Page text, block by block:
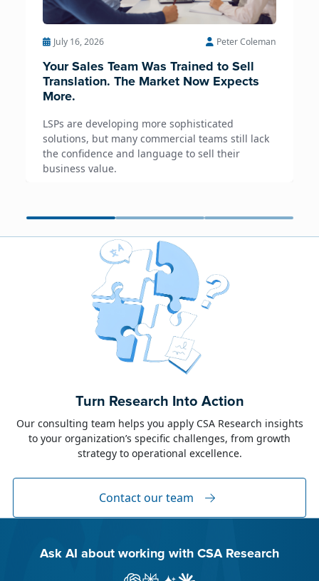
July 16, 2026 Peter Coleman
Your Sales Team Was Trained to Sell
Translation. The Market Now Expects
More.
LSPs are developing more sophisticated
solutions, but many commercial teams still lack
the confidence and language to sell their
business value.
The week of June 8, I was in Dublin for two
industry events: LocWorld55 where I presented
Turn Research Into Action
Our consulting team helps you apply CSA Research insights
to your organization’s specific challenges, from growth
strategy to operational excellence.
Contact our team
Ask AI about working with CSA Research